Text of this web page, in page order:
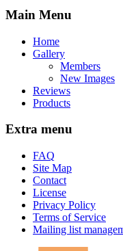
Main Menu
Home
Gallery
Members
New Images
Reviews
Products
Extra menu
FAQ
Site Map
Contact
License
Privacy Policy
Terms of Service
Mailing list